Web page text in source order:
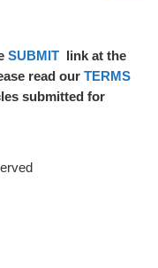
SUBMIT link at the
read our TERMS
submitted for